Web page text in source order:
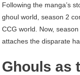
Following the manga’s
ghoul world, season 2
CCG world. Now,
attaches the disparate
Ghouls as